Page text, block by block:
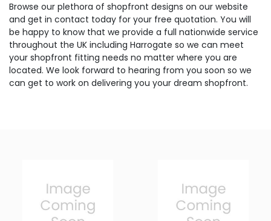
Browse our plethora of shopfront designs on our website
and get in contact today for your free quotation. You will
be happy to know that we provide a full nationwide service
throughout the UK including Harrogate so we can meet
your shopfront fitting needs no matter where you are
located. We look forward to hearing from you soon so we
can get to work on delivering you your dream shopfront.